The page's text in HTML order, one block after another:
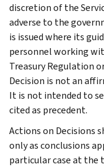
discretion of the
adverse to the
is issued where its
personnel working
Treasury Regulation
Decision is not an
It is not intended to
cited as precedent.
Actions on Decisions
only as conclusions
particular case at the